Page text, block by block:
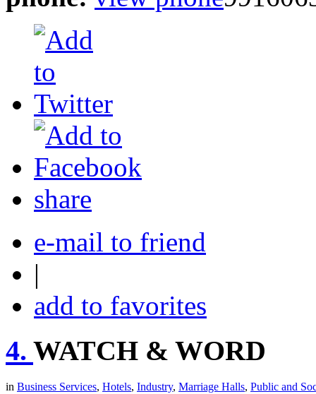
share
e-mail to friend
|
add to favorites
4. WATCH & WORD
in Business Services, Hotels, Industry, Marriage Halls, Public and